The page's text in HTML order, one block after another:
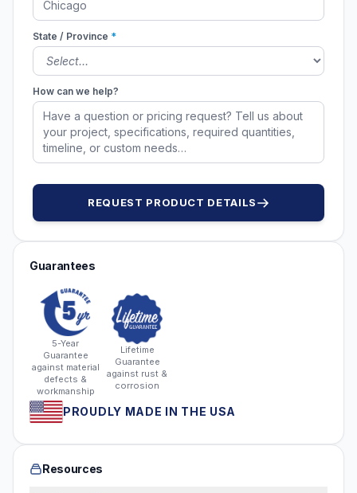
State / Province *
How can we help?
REQUEST PRODUCT DETAILS
Guarantees
5-Year
Guarantee
against material
defects &
workmanship
Lifetime
Guarantee
against rust &
corrosion
PROUDLY MADE IN THE USA
Resources